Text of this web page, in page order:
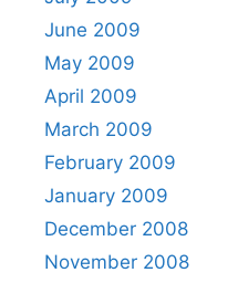
June 2009
May 2009
April 2009
March 2009
February 2009
January 2009
December 2008
November 2008